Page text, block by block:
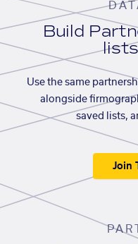
Build
Use the same
alongside
saved lists,
Join